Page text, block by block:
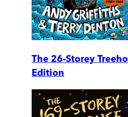
The 26-Storey
Edition